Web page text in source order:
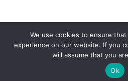
We use cookies to ensure
experience on our website. If you
will assume that you
Ok